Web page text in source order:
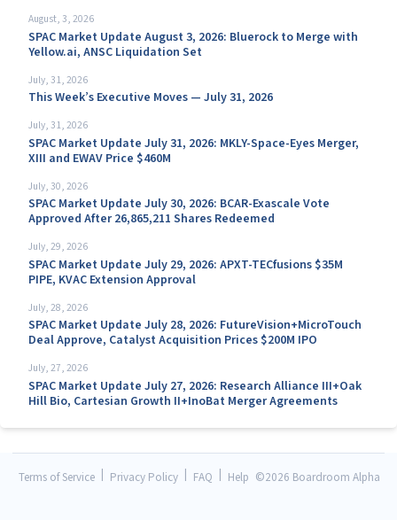
August, 3, 2026
SPAC Market Update August 3, 2026: Bluerock to Merge with
Yellow.ai, ANSC Liquidation Set
July, 31, 2026
This Week’s Executive Moves — July 31, 2026
July, 31, 2026
SPAC Market Update July 31, 2026: MKLY-Space-Eyes Merger,
XIII and EWAV Price $460M
July, 30, 2026
SPAC Market Update July 30, 2026: BCAR-Exascale Vote
Approved After 26,865,211 Shares Redeemed
July, 29, 2026
SPAC Market Update July 29, 2026: APXT-TECfusions $35M
PIPE, KVAC Extension Approval
July, 28, 2026
SPAC Market Update July 28, 2026: FutureVision+MicroTouch
Deal Approve, Catalyst Acquisition Prices $200M IPO
July, 27, 2026
SPAC Market Update July 27, 2026: Research Alliance III+Oak
Hill Bio, Cartesian Growth II+InoBat Merger Agreements
Terms of Service Privacy Policy FAQ Help ©2026 Boardroom Alpha